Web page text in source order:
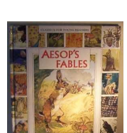
Textbooks
Sellers
Start Selling
Help